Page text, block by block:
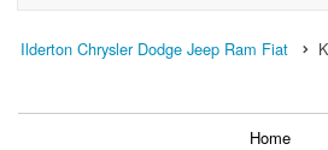
Ilderton Chrysler Dodge Jeep Ram Fiat
Home